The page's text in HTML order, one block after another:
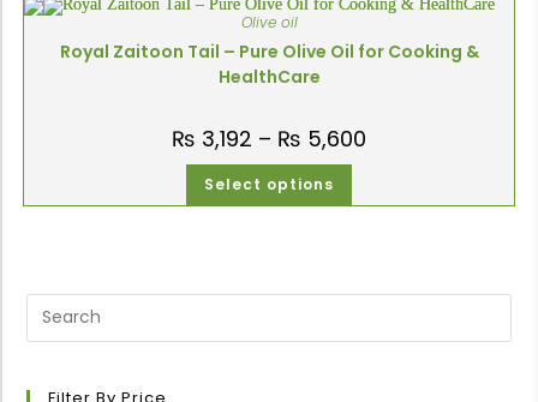
Olive oil
Royal Zaitoon Tail – Pure Olive Oil for Cooking &
HealthCare
₨ 3,192 – ₨ 5,600
Select options
Filter By Price